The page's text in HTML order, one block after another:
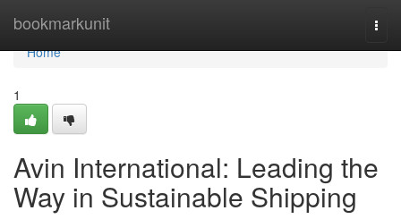
bookmarkunit
Home
Home
1
Avin International: Leading the
Way in Sustainable Shipping